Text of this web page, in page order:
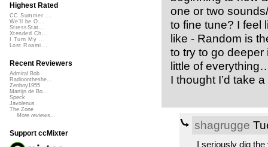
one or two
to fine tune? I feel
like - Random is
to try to go
little of
I thought I’d take
shagrugge
I seriously dig the
Highest Rated
CC Summer ...
We'll be O...
StressStat...
Xtended Ch...
I Turn My ...
Lost Roami...
Recent Reviewers
Admiral Bob
Radioontheshe...
Zenboy1955
Martijn de Bo...
Speck
Javolenus
The Zone
More reviews...
Support ccMixter